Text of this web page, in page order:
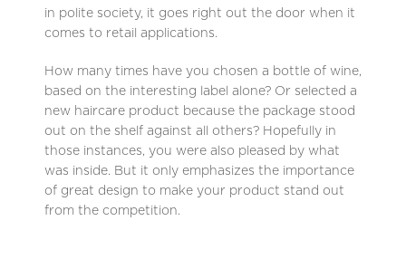
in polite society, it goes right out the door when it
comes to retail applications.
How many times have you chosen a bottle of wine,
based on the interesting label alone? Or selected a
new haircare product because the package stood
out on the shelf against all others? Hopefully in
those instances, you were also pleased by what
was inside. But it only emphasizes the importance
of great design to make your product stand out
from the competition.